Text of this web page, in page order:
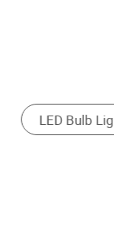
LED High Mast Light